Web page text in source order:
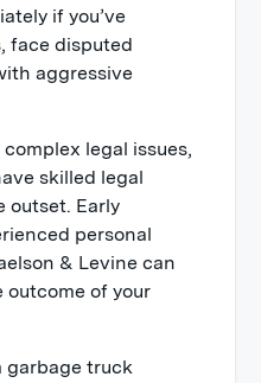
if you’ve
face disputed
aggressive
legal issues,
skilled legal
outset. Early
personal
& Levine can
of your
garbage truck